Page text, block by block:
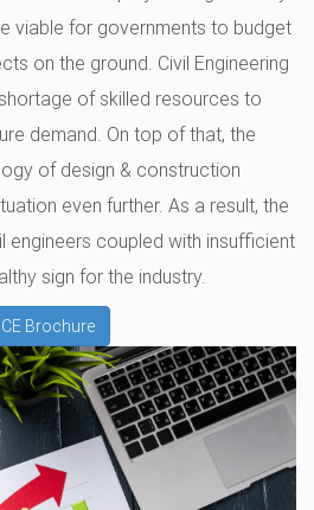
viable for governments to budget
on the ground. Civil Engineering
of skilled resources to
demand. On top of that, the
of design & construction
even further. As a result, the
engineers coupled with insufficient
sign for the industry.
Brochure